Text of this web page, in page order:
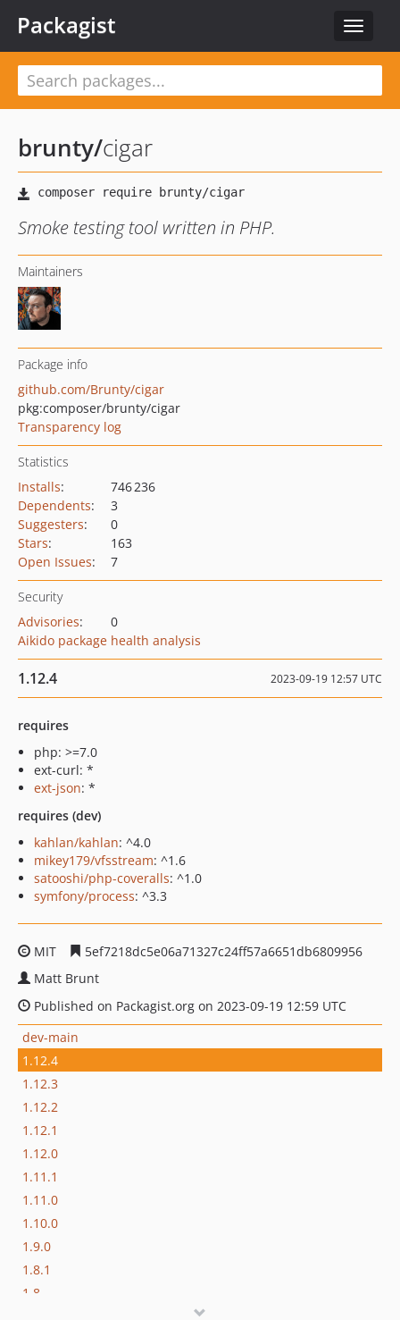
Toggle
Packagist
brunty/cigar
Smoke testing tool written in PHP.
Maintainers
Package info
github.com/Brunty/cigar
pkg:composer/brunty/cigar
Transparency log
Statistics
Installs:
746 236
Dependents:
3
Suggesters:
0
Stars:
163
Open Issues: 7
Security
Advisories:
0
Aikido package health analysis
1.12.4 2023-09-19 12:57 UTC
requires
php: >=7.0
ext-curl: *
ext-json: *
requires (dev)
kahlan/kahlan: ^4.0
mikey179/vfsstream: ^1.6
satooshi/php-coveralls: ^1.0
symfony/process: ^3.3
MIT
5ef7218dc5e06a71327c24ff57a6651db6809956
Matt Brunt
Published on Packagist.org on 2023-09-19 12:59 UTC
dev-main
1.12.4
1.12.3
1.12.2
1.12.1
1.12.0
1.11.1
1.11.0
1.10.0
1.9.0
1.8.1
1.8